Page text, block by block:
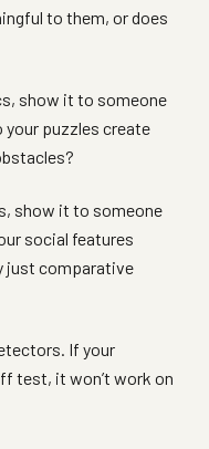
to them, or does
show it to someone
your puzzles create
show it to someone
social features
just comparative
If your
test, it won’t work on